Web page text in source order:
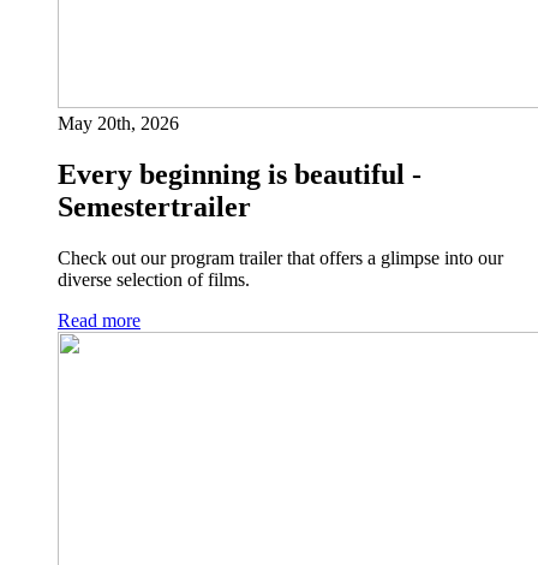
May 20th, 2026
Every beginning is beautiful -
Semestertrailer
Check out our program trailer that offers a glimpse into our
diverse selection of films.
Read more